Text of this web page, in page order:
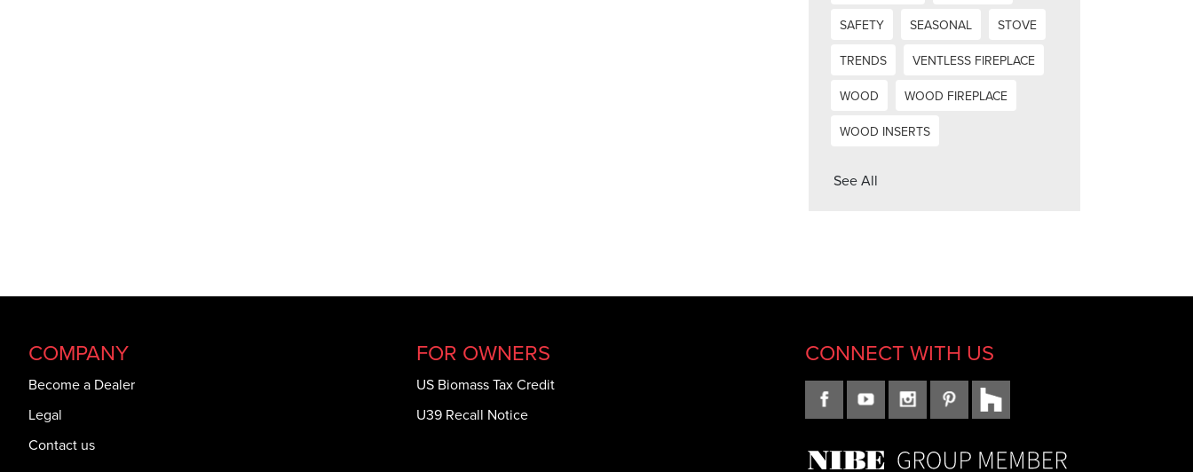
SAFETY
SEASONAL
STOVE
TRENDS
VENTLESS FIREPLACE
WOOD
WOOD FIREPLACE
WOOD INSERTS
See All
COMPANY
Become a Dealer
Legal
Contact us
FOR OWNERS
US Biomass Tax Credit
U39 Recall Notice
CONNECT WITH US